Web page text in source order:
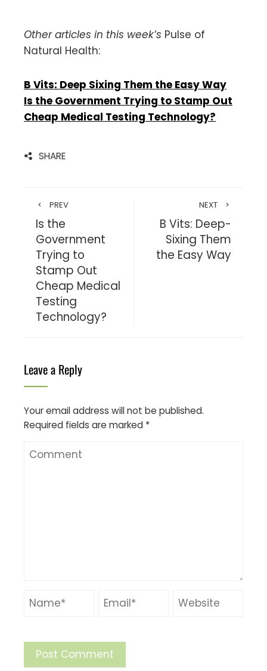
Other articles in this week’s Pulse of
Natural Health:
B Vits: Deep Sixing Them the Easy Way
Is the Government Trying to Stamp Out
Cheap Medical Testing Technology?
SHARE
PREV
Is the
Government
Trying to
Stamp Out
Cheap Medical
Testing
Technology?
NEXT
B Vits: Deep-
Sixing Them
the Easy Way
Leave a Reply
Your email address will not be published.
Required fields are marked *